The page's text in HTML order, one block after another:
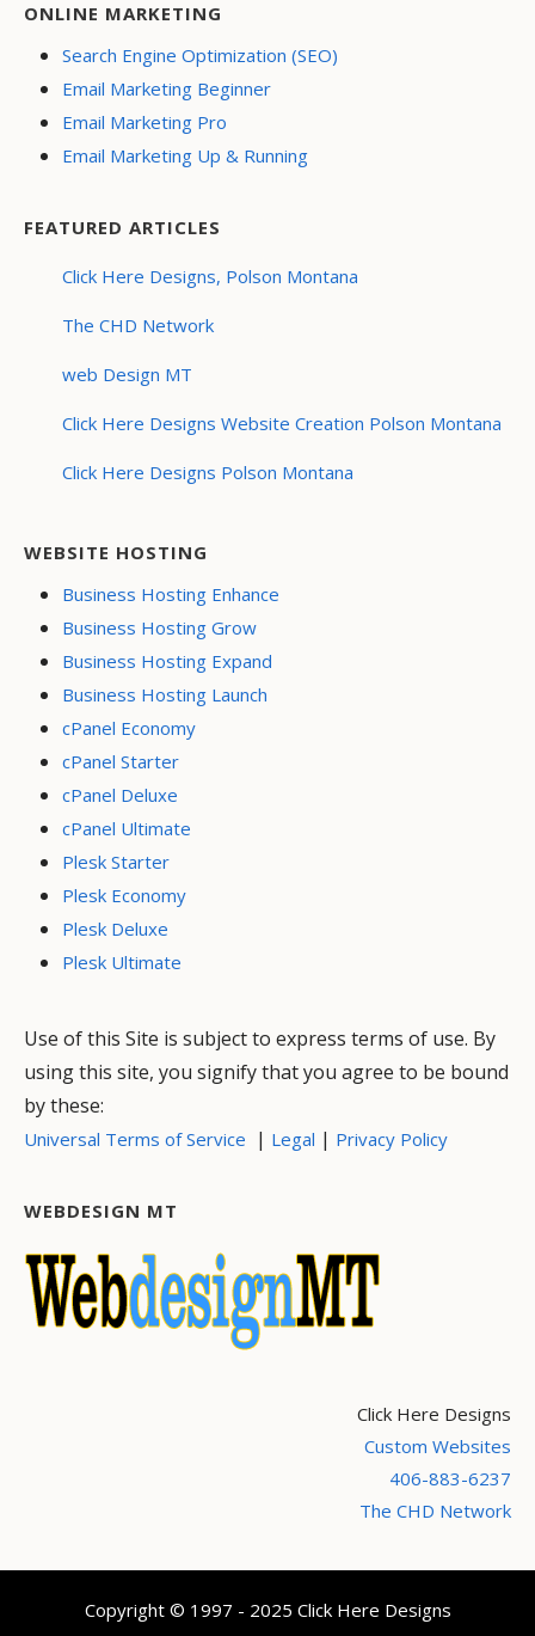
ONLINE MARKETING
Search Engine Optimization (SEO)
Email Marketing Beginner
Email Marketing Pro
Email Marketing Up & Running
FEATURED ARTICLES
Click Here Designs, Polson Montana
The CHD Network
web Design MT
Click Here Designs Website Creation Polson Montana
Click Here Designs Polson Montana
WEBSITE HOSTING
Business Hosting Enhance
Business Hosting Grow
Business Hosting Expand
Business Hosting Launch
cPanel Economy
cPanel Starter
cPanel Deluxe
cPanel Ultimate
Plesk Starter
Plesk Economy
Plesk Deluxe
Plesk Ultimate
Use of this Site is subject to express terms of use. By
using this site, you signify that you agree to be bound
by these:
Universal Terms of Service | Legal | Privacy Policy
WEBDESIGN MT
Click Here Designs
Custom Websites
406-883-6237
The CHD Network
Copyright © 1997 - 2025 Click Here Designs